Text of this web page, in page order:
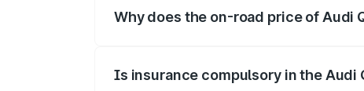
Why does the on-road price of Audi
Is insurance compulsory in the Audi